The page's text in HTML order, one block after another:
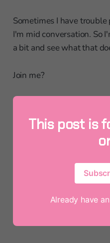
Sometimes I have
I'm mid conversation. So
a bit and see what that
Join me?
This post is
Already have